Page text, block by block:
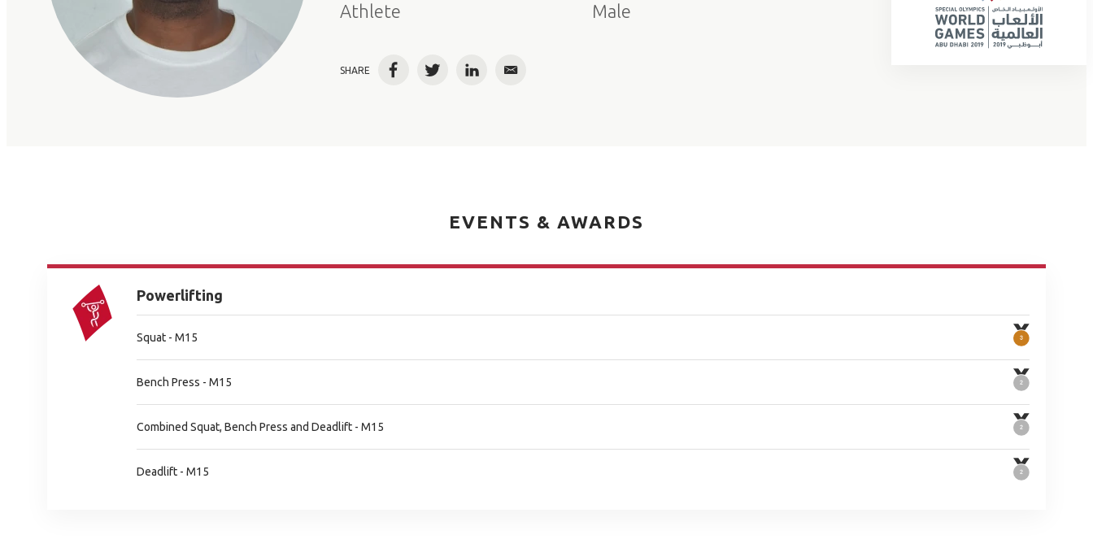
Athlete Male
SHARE FacebookTwitterLinkedInEmail
EVENTS & AWARDS
Powerlifting
Squat - M15
Bench Press - M15
Combined Squat, Bench Press and Deadlift - M15
Deadlift - M15